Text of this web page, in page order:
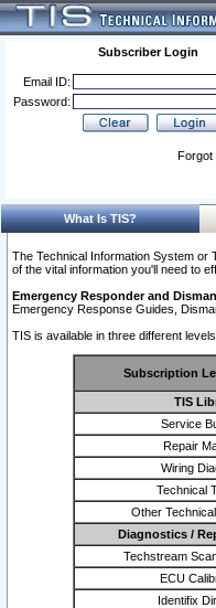
Subscriber Login
Email ID:
Password:
Forgot
What Is TIS?
The Technical Information System or
of the vital information you'll need to
Emergency Responder and
Emergency Response Guides,
TIS is available in three different
Subscription
TIS
Service
Repair
Wiring
Technical
Other
Diagnostics /
Techstream
ECU
Identifix